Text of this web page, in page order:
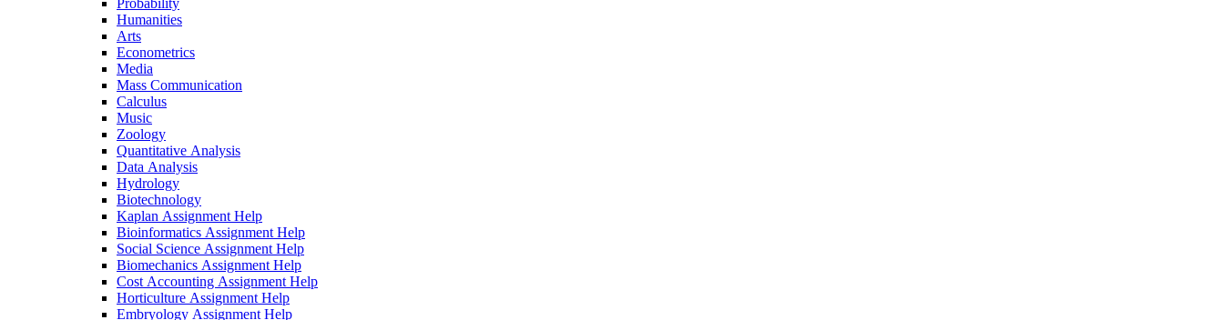
Probability
Humanities
Arts
Econometrics
Media
Mass Communication
Calculus
Music
Zoology
Quantitative Analysis
Data Analysis
Hydrology
Biotechnology
Kaplan Assignment Help
Bioinformatics Assignment Help
Social Science Assignment Help
Biomechanics Assignment Help
Cost Accounting Assignment Help
Horticulture Assignment Help
Embryology Assignment Help